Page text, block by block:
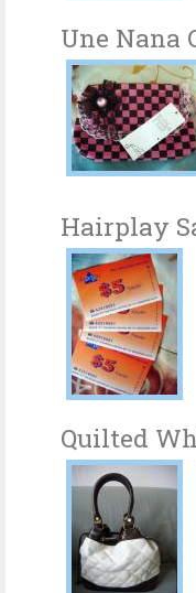
Une Nana
Hairplay
Quilted